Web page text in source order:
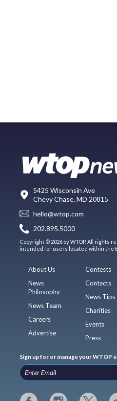
5425 Wisconsin Ave
Chevy Chase, MD 20815
hello@wtop.com
202.895.5000
Copyright © 2026 by WTOP. All rights
intended for users located within the
About Us
News
Philosophy
News Team
Careers
Advertise
Contests
Contacts
News Tips
Charities
Events
Press
Sign up for or manage your WTOP